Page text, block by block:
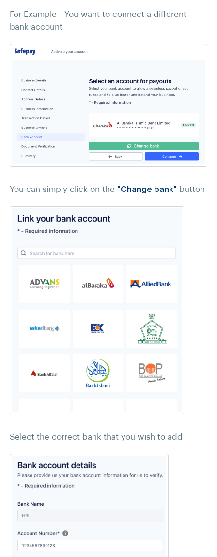
For Example - You want to connect a different
bank account
You can simply click on the "Change bank" button
Select the correct bank that you wish to add